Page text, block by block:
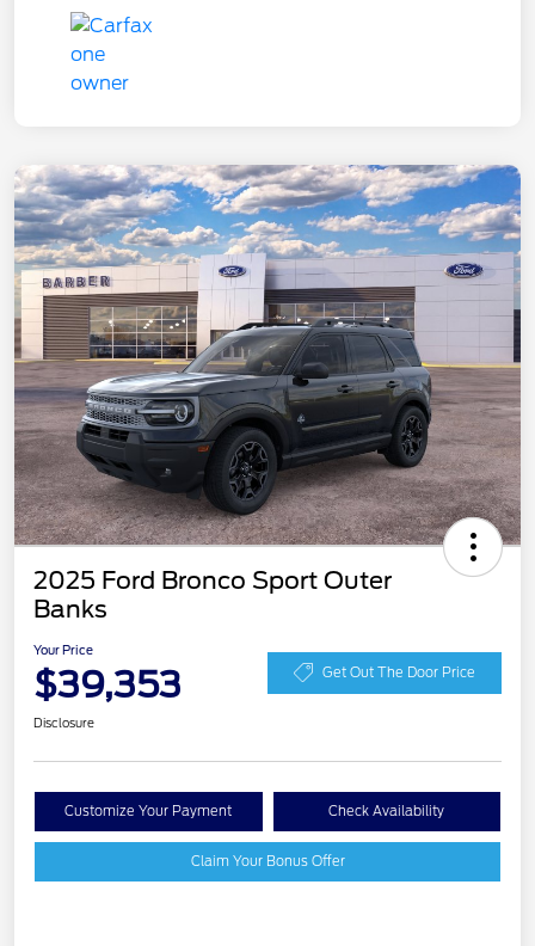
2025 Ford Bronco Sport Outer
Banks
Your Price
$39,353 Get Out The Door Price
Disclosure
Customize Your Payment Check Availability
Claim Your Bonus Offer